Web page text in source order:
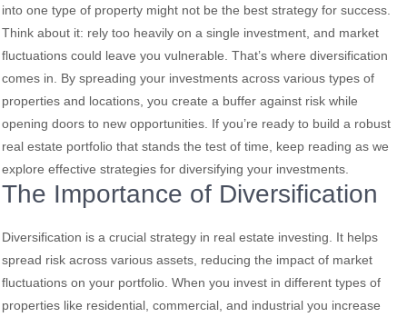
into one type of property might not be the best strategy for success.
Think about it: rely too heavily on a single investment, and market
fluctuations could leave you vulnerable. That’s where diversification
comes in. By spreading your investments across various types of
properties and locations, you create a buffer against risk while
opening doors to new opportunities. If you’re ready to build a robust
real estate portfolio that stands the test of time, keep reading as we
explore effective strategies for diversifying your investments.
The Importance of Diversification
Diversification is a crucial strategy in real estate investing. It helps
spread risk across various assets, reducing the impact of market
fluctuations on your portfolio. When you invest in different types of
properties like residential, commercial, and industrial you increase